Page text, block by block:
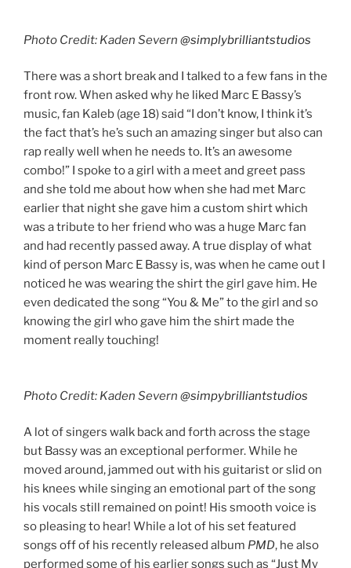
Photo Credit: Kaden Severn @simplybrilliantstudios
There was a short break and I talked to a few fans in the
front row. When asked why he liked Marc E Bassy’s
music, fan Kaleb (age 18) said “I don’t know, I think it’s
the fact that’s he’s such an amazing singer but also can
rap really well when he needs to. It’s an awesome
combo!” I spoke to a girl with a meet and greet pass
and she told me about how when she had met Marc
earlier that night she gave him a custom shirt which
was a tribute to her friend who was a huge Marc fan
and had recently passed away. A true display of what
kind of person Marc E Bassy is, was when he came out I
noticed he was wearing the shirt the girl gave him. He
even dedicated the song “You & Me” to the girl and so
knowing the girl who gave him the shirt made the
moment really touching!
Photo Credit: Kaden Severn @simpybrilliantstudios
A lot of singers walk back and forth across the stage
but Bassy was an exceptional performer. While he
moved around, jammed out with his guitarist or slid on
his knees while singing an emotional part of the song
his vocals still remained on point! His smooth voice is
so pleasing to hear! While a lot of his set featured
songs off of his recently released album PMD, he also
performed some of his earlier songs such as “Just My